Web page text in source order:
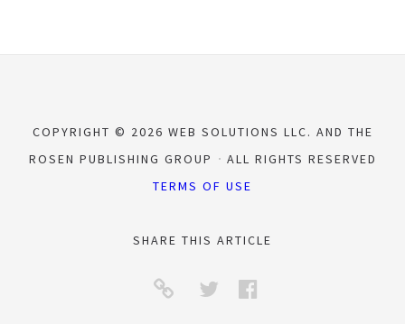
COPYRIGHT © 2026 WEB SOLUTIONS LLC. AND THE
ROSEN PUBLISHING GROUP
ALL RIGHTS RESERVED
TERMS OF USE
SHARE THIS ARTICLE